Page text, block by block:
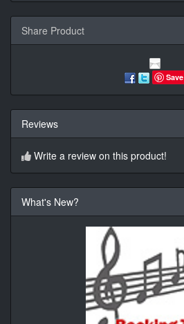
Share Product
Save
Reviews
Write a review on this product!
What's New?